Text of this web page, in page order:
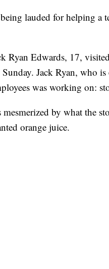
lauded for helping a
Ryan Edwards, 17,
Jack Ryan, who
was working on:
mesmerized by what the
orange juice.